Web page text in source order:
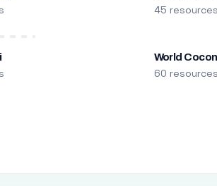
45 resources
World
60 resources